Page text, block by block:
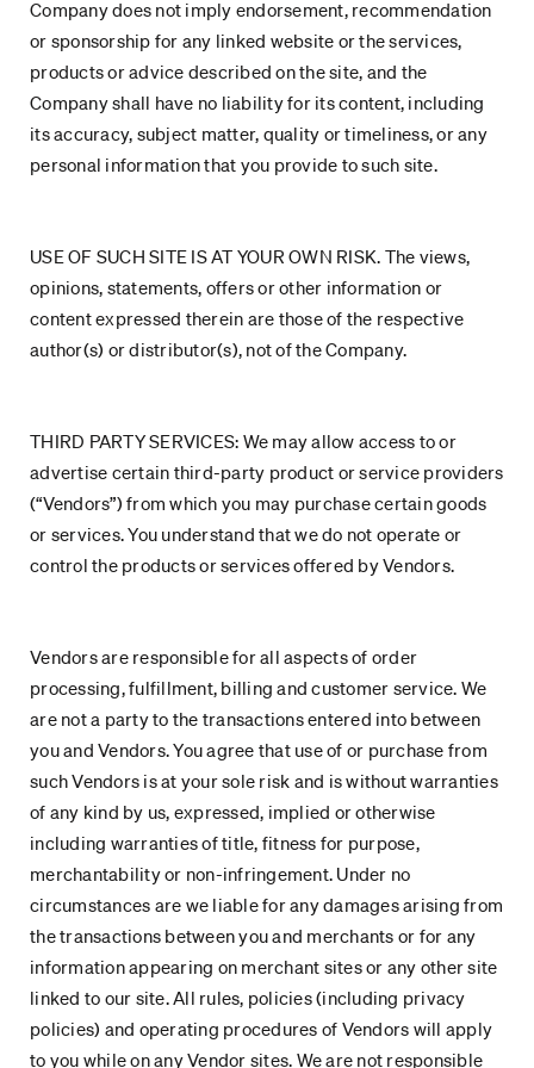
Company does not imply endorsement, recommendation
or sponsorship for any linked website or the services,
products or advice described on the site, and the
Company shall have no liability for its content, including
its accuracy, subject matter, quality or timeliness, or any
personal information that you provide to such site.
USE OF SUCH SITE IS AT YOUR OWN RISK. The views,
opinions, statements, offers or other information or
content expressed therein are those of the respective
author(s) or distributor(s), not of the Company.
THIRD PARTY SERVICES: We may allow access to or
advertise certain third-party product or service providers
(“Vendors”) from which you may purchase certain goods
or services. You understand that we do not operate or
control the products or services offered by Vendors.
Vendors are responsible for all aspects of order
processing, fulfillment, billing and customer service. We
are not a party to the transactions entered into between
you and Vendors. You agree that use of or purchase from
such Vendors is at your sole risk and is without warranties
of any kind by us, expressed, implied or otherwise
including warranties of title, fitness for purpose,
merchantability or non-infringement. Under no
circumstances are we liable for any damages arising from
the transactions between you and merchants or for any
information appearing on merchant sites or any other site
linked to our site. All rules, policies (including privacy
policies) and operating procedures of Vendors will apply
to you while on any Vendor sites. We are not responsible